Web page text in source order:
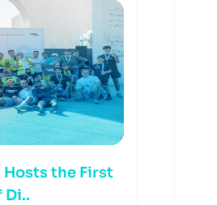
the First
Di..